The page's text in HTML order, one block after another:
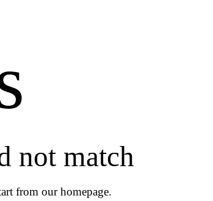
not match
from our homepage.